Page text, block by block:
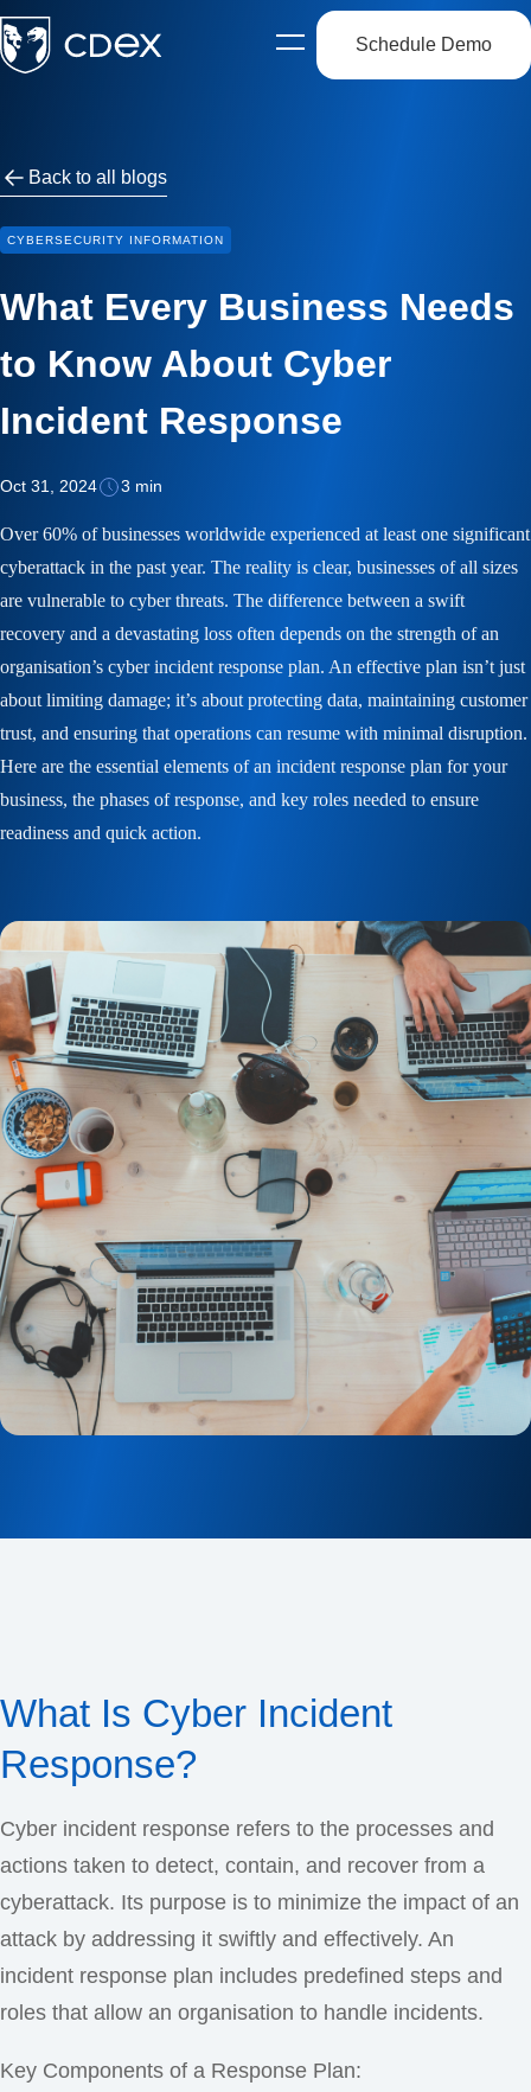
Open
side
Schedule Demo
Back to all blogs
CYBERSECURITY INFORMATION
What Every Business Needs
to Know About Cyber
Incident Response
Oct 31, 2024 3 min
Over 60% of businesses worldwide experienced at least one significant
cyberattack in the past year. The reality is clear, businesses of all sizes
are vulnerable to cyber threats. The difference between a swift
recovery and a devastating loss often depends on the strength of an
organisation’s cyber incident response plan. An effective plan isn’t just
about limiting damage; it’s about protecting data, maintaining customer
trust, and ensuring that operations can resume with minimal disruption.
Here are the essential elements of an incident response plan for your
business, the phases of response, and key roles needed to ensure
readiness and quick action.
What Is Cyber Incident
Response?
Cyber incident response refers to the processes and
actions taken to detect, contain, and recover from a
cyberattack. Its purpose is to minimize the impact of an
attack by addressing it swiftly and effectively. An
incident response plan includes predefined steps and
roles that allow an organisation to handle incidents.
Key Components of a Response Plan: